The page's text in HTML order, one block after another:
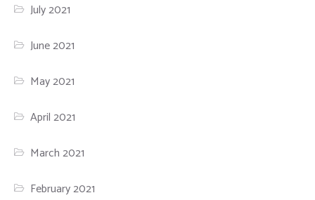
July 2021
June 2021
May 2021
April 2021
March 2021
February 2021